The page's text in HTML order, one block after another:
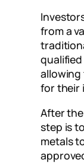
from a
allowing
for their
After
step is
metals